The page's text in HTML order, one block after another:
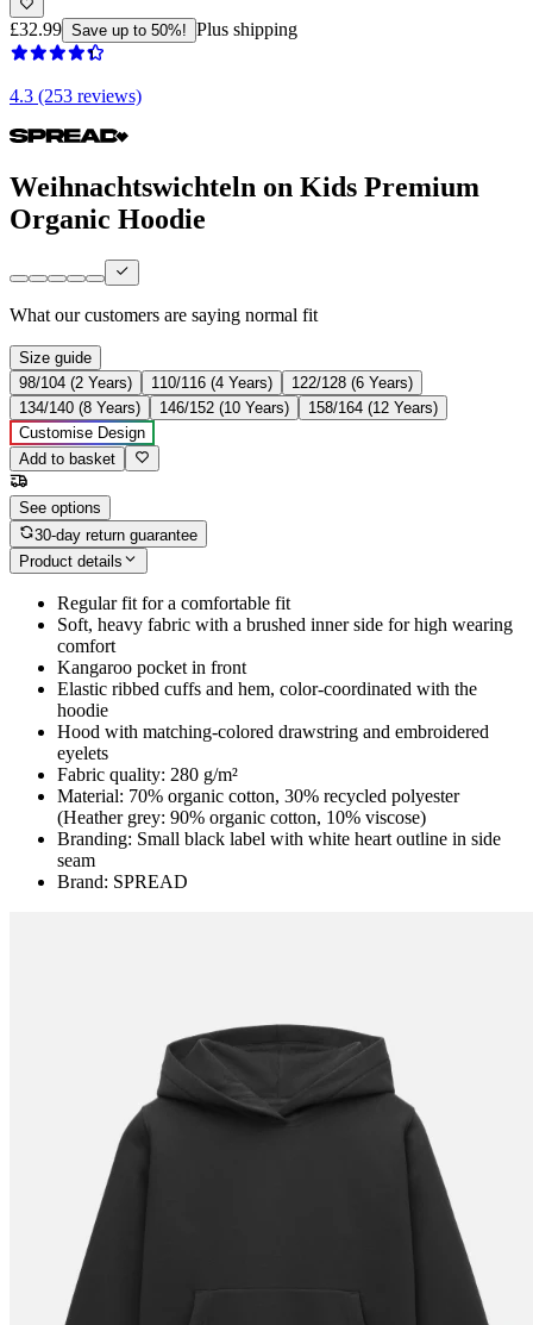
£32.99 Save up to 50%! Plus shipping
4.3 (253 reviews)
Weihnachtswichteln on Kids Premium
Organic Hoodie
What our customers are saying normal fit
Size guide
98/104 (2 Years)
110/116 (4 Years)
122/128 (6 Years)
134/140 (8 Years)
146/152 (10 Years)
158/164 (12 Years)
Customise Design
Add to basket
See options
30-day return guarantee
Product details
Regular fit for a comfortable fit
Soft, heavy fabric with a brushed inner side for high wearing
comfort
Kangaroo pocket in front
Elastic ribbed cuffs and hem, color-coordinated with the
hoodie
Hood with matching-colored drawstring and embroidered
eyelets
Fabric quality: 280 g/m²
Material: 70% organic cotton, 30% recycled polyester
(Heather grey: 90% organic cotton, 10% viscose)
Branding: Small black label with white heart outline in side
seam
Brand: SPREAD